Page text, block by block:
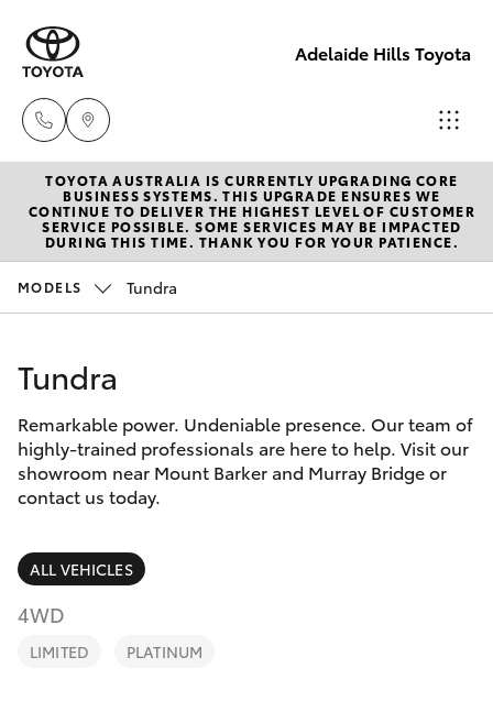
Adelaide Hills Toyota
Adelaide
Hills
Toyota
2226
Bridge
Toyota
(08) 8531
New Vehicles
Hatch & Sedans
Corolla Hatch
Camry
Corolla Sedan
SUVs & 4WDs
RAV4
Pre-Owned Vehicles
Special Offers
Service
Parts & Accessories
Finance & Insurance
Fleet
Personalise
TOYOTA AUSTRALIA IS CURRENTLY UPGRADING CORE
BUSINESS SYSTEMS. THIS UPGRADE ENSURES WE
CONTINUE TO DELIVER THE HIGHEST LEVEL OF CUSTOMER
SERVICE POSSIBLE. SOME SERVICES MAY BE IMPACTED
DURING THIS TIME. THANK YOU FOR YOUR PATIENCE.
MODELS Tundra
Tundra
Remarkable power. Undeniable presence. Our team of
highly-trained professionals are here to help. Visit our
showroom near Mount Barker and Murray Bridge or
contact us today.
ALL VEHICLES
4WD
LIMITED PLATINUM